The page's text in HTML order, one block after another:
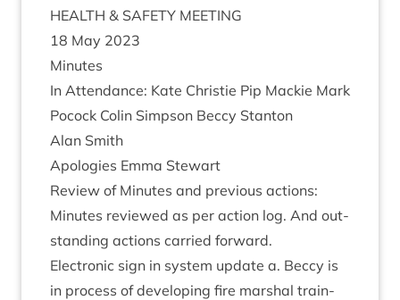
HEALTH & SAFETY MEETING
18 May 2023
Minutes
In Attend­ance: Kate Christie Pip Mack­ie Mark
Pocock Colin Simpson Beccy Stan­ton
Alan Smith
Apo­lo­gies Emma Stewart
Review of Minutes and pre­vi­ous actions:
Minutes reviewed as per action log. And out­
stand­ing actions car­ried forward.
Elec­tron­ic sign in sys­tem update a. Beccy is
in pro­cess of devel­op­ing fire mar­shal train­